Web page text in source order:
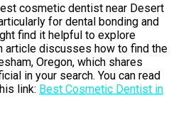
cosmetic dentist near Desert
for dental bonding and
find it helpful to explore
article discusses how to find the
Oregon, which shares
in your search. You can read
link: Best Cosmetic Dentist in